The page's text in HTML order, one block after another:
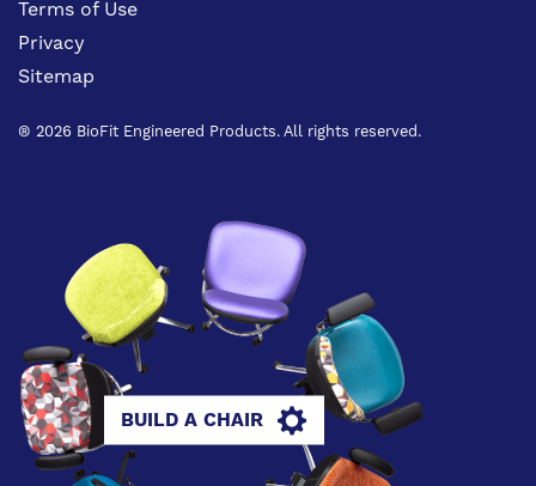
Terms of Use
Privacy
Sitemap
® 2026 BioFit Engineered Products. All rights reserved.
BUILD A CHAIR